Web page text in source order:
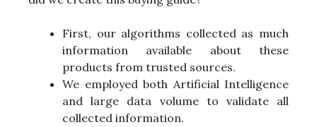
First, our algorithms collected as much
information available about these
products from trusted sources.
We employed both Artificial Intelligence
and large data volume to validate all
collected information.